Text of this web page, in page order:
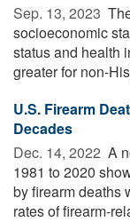
Sep. 13, 2023 
socioeconomic
status and health
greater for non-
U.S. Firearm
Decades
Dec. 14, 2022  A
1981 to 2020
by firearm deaths
rates of firearm-